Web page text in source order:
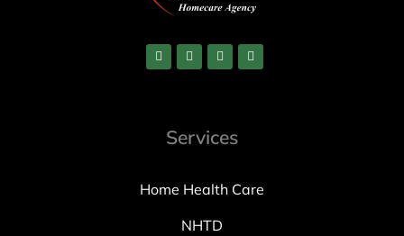
Services
Home Health Care
NHTD